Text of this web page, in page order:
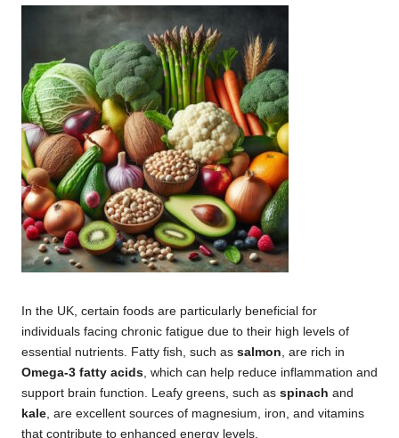
In the UK, certain foods are particularly beneficial for
individuals facing chronic fatigue due to their high levels of
essential nutrients. Fatty fish, such as salmon, are rich in
Omega-3 fatty acids, which can help reduce inflammation and
support brain function. Leafy greens, such as spinach and
kale, are excellent sources of magnesium, iron, and vitamins
that contribute to enhanced energy levels.